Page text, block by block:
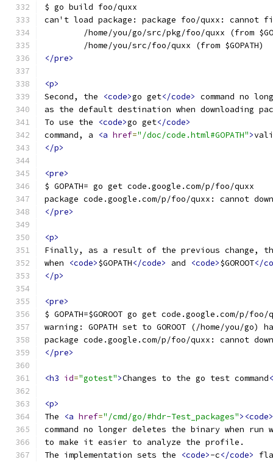
$ go build foo/quxx
can't load package: package foo/quxx: cannot
/home/you/go/src/pkg/foo/quxx (from
        /home/you/src/foo/quxx (from $GOPATH)
</pre>
<p>
Second, the
<code>go get</code> command no
as the default destination when downloading
To use the
<code>go get</code>
command, a
<a href="/doc/code.html#GOPATH">
</p>
<pre>
$ GOPATH= go get code.google.com/p/foo/quxx
package code.google.com/p/foo/quxx: cannot
</pre>
<p>
Finally, as a result of the previous change,
when
<code>$GOPATH</code> and <code>$GOROOT</
</p>
<pre>
$ GOPATH=$GOROOT go get code.google.com/p/foo/
warning: GOPATH set to GOROOT (/home/you/go)
package code.google.com/p/foo/quxx: cannot
</pre>
<h3 id="gotest">Changes to the go test command
<p>
The
<a href="/cmd/go/#hdr-Test_packages"><code>
command no longer deletes the binary when
to make it easier to analyze the profile.
The implementation sets the
<code>-c</code>